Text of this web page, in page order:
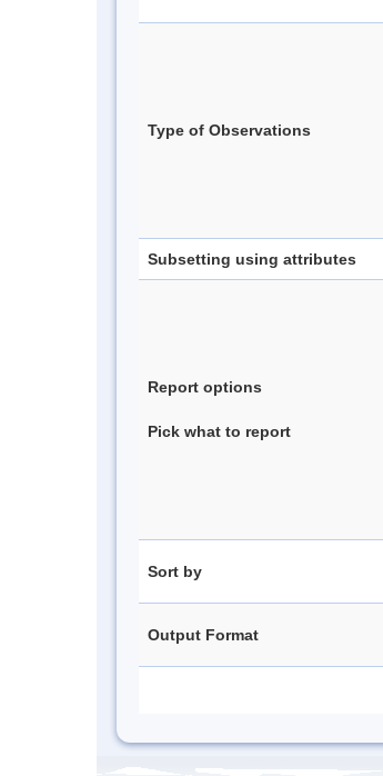
Type of Observations
Subsetting using attributes
Report options
Pick what to report
Sort by
Output Format